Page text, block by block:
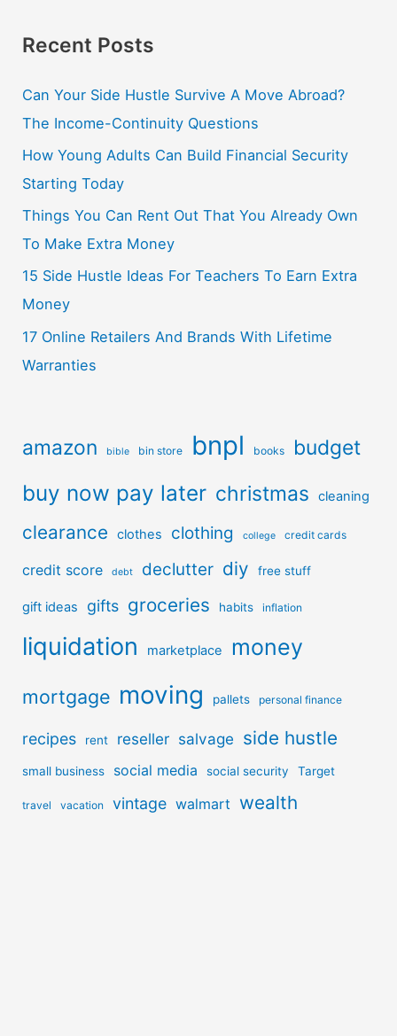
Recent Posts
Can Your Side Hustle Survive A Move Abroad?
The Income-Continuity Questions
How Young Adults Can Build Financial Security
Starting Today
Things You Can Rent Out That You Already Own
To Make Extra Money
15 Side Hustle Ideas For Teachers To Earn Extra
Money
17 Online Retailers And Brands With Lifetime
Warranties
amazon bible bin store bnpl books budget
buy now pay later christmas cleaning
clearance clothes clothing college credit cards
credit score debt declutter diy free stuff
gift ideas gifts groceries habits inflation
liquidation marketplace money
mortgage moving pallets personal finance
recipes rent reseller salvage side hustle
small business social media social security Target
travel vacation vintage walmart wealth